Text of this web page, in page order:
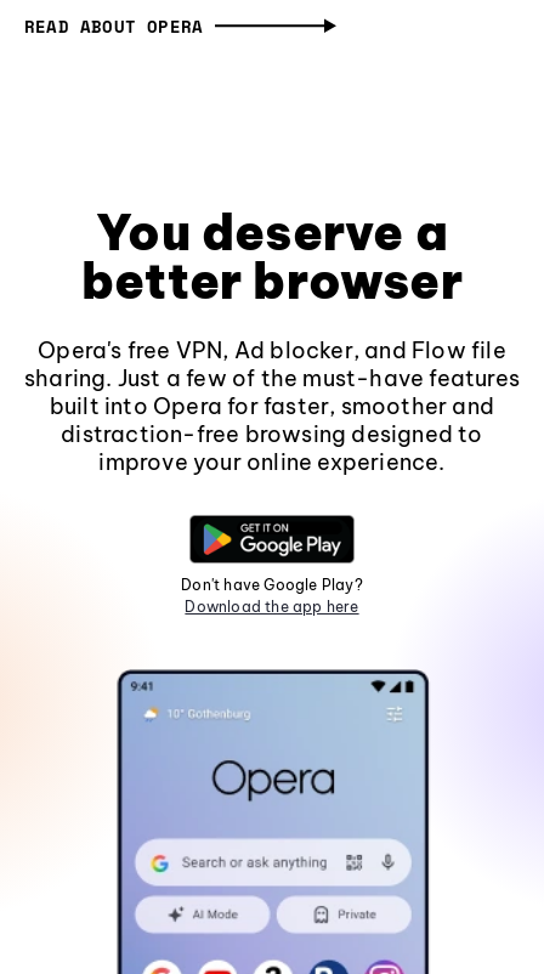
READ ABOUT OPERA
You deserve a
better browser
Opera's free VPN, Ad blocker, and Flow file
sharing. Just a few of the must-have features
built into Opera for faster, smoother and
distraction-free browsing designed to
improve your online experience.
Don't have Google Play?
Download the app here